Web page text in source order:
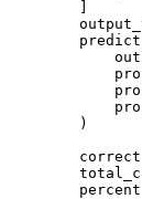
        )
correct